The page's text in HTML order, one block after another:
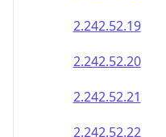
2.242.52.19
2.242.52.20
2.242.52.21
2.242.52.22